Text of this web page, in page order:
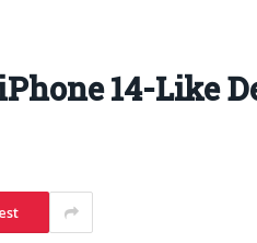
14-Like